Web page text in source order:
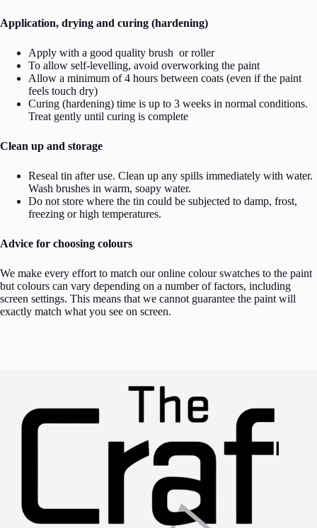
Application, drying and curing (hardening)
Apply with a good quality brush or roller
To allow self-levelling, avoid overworking the paint
Allow a minimum of 4 hours between coats (even if the paint
feels touch dry)
Curing (hardening) time is up to 3 weeks in normal conditions.
Treat gently until curing is complete
Clean up and storage
Reseal tin after use. Clean up any spills immediately with water.
Wash brushes in warm, soapy water.
Do not store where the tin could be subjected to damp, frost,
freezing or high temperatures.
Advice for choosing colours
We make every effort to match our online colour swatches to the paint
but colours can vary depending on a number of factors, including
screen settings. This means that we cannot guarantee the paint will
exactly match what you see on screen.